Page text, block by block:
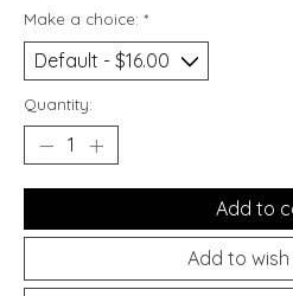
Make a choice: *
Quantity:
Add to
Add to wish